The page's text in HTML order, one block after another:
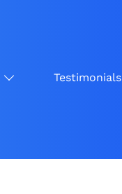
Testimonials